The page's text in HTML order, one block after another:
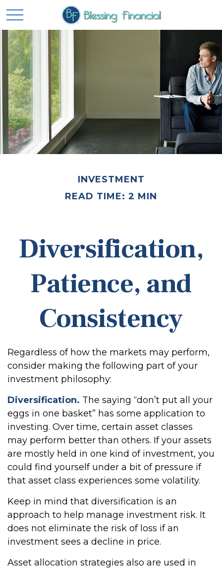
INVESTMENT
READ TIME: 2 MIN
Diversification,
Patience, and
Consistency
Regardless of how the markets may perform,
consider making the following part of your
investment philosophy:
Diversification. The saying “don’t put all your
eggs in one basket” has some application to
investing. Over time, certain asset classes
may perform better than others. If your assets
are mostly held in one kind of investment, you
could find yourself under a bit of pressure if
that asset class experiences some volatility.
Keep in mind that diversification is an
approach to help manage investment risk. It
does not eliminate the risk of loss if an
investment sees a decline in price.
Asset allocation strategies also are used in